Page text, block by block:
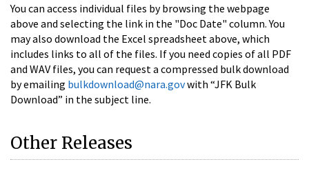
You can access individual files by browsing the webpage
above and selecting the link in the "Doc Date" column. You
may also download the Excel spreadsheet above, which
includes links to all of the files. If you need copies of all PDF
and WAV files, you can request a compressed bulk download
by emailing bulkdownload@nara.govwith “JFK Bulk
Download” in the subject line.
Other Releases